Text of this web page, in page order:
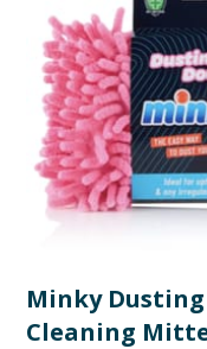
Minky
Cleaning